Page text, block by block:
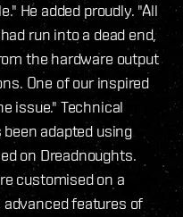
He added proudly. "All
run into a dead end,
the hardware output
One of our inspired
issue." Technical
adapted using
on Dreadnoughts.
customised on a
features of